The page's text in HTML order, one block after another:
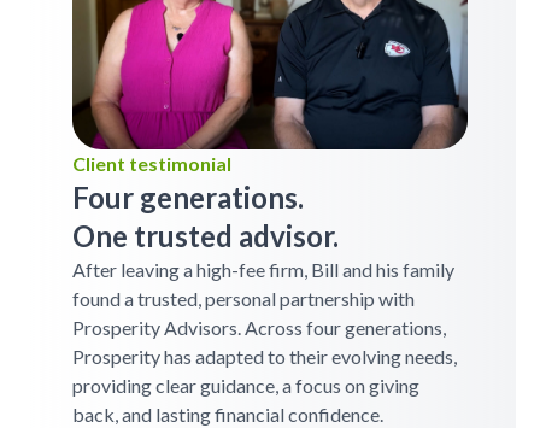
Client testimonial
Four generations.
One trusted advisor.
After leaving a high-fee firm, Bill and his family
found a trusted, personal partnership with
Prosperity Advisors. Across four generations,
Prosperity has adapted to their evolving needs,
providing clear guidance, a focus on giving
back, and lasting financial confidence.